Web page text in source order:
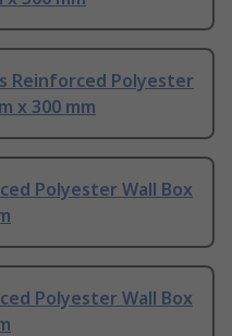
Reinforced Polyester
x 300 mm
Polyester Wall Box
Polyester Wall Box